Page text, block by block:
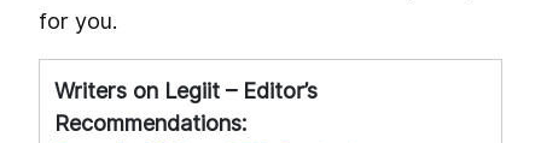
for you.
Writers on Legiit – Editor’s
Recommendations: